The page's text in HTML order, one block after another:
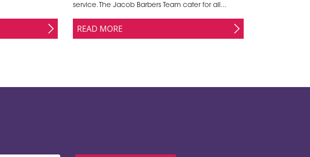
service. The Jacob Barbers Team cater for all...
READ MORE